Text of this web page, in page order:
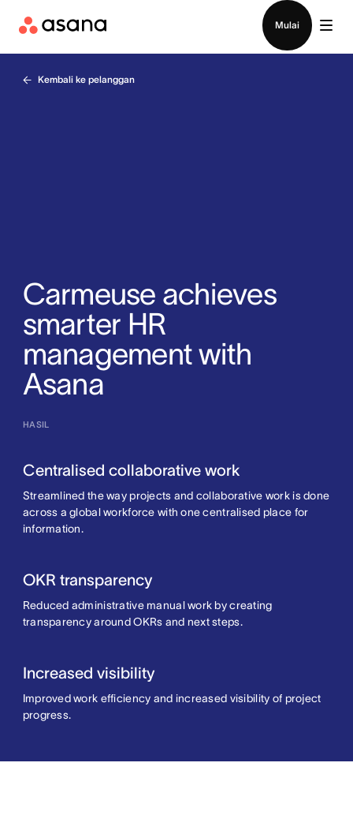
Mulai
Kembali ke pelanggan
Carmeuse achieves
smarter HR
management with
Asana
HASIL
Centralised collaborative work
Streamlined the way projects and collaborative work is done
across a global workforce with one centralised place for
information.
OKR transparency
Reduced administrative manual work by creating
transparency around OKRs and next steps.
Increased visibility
Improved work efficiency and increased visibility of project
progress.